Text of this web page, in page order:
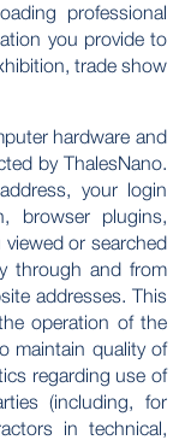
professional
you provide to
trade show
hardware and
by ThalesNano.
your login
browser plugins,
or searched
through and from
addresses. This
operation of the
maintain quality of
regarding use of
(including, for
in technical,